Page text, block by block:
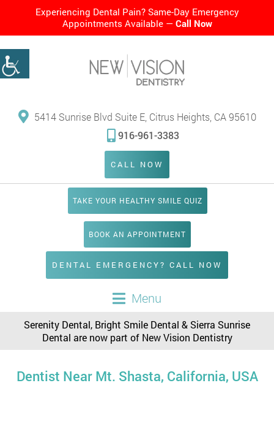
Experiencing Dental Pain? Same-Day Emergency
Appointments Available — Call Now
5414 Sunrise Blvd Suite E, Citrus Heights, CA 95610
916-961-3383
CALL NOW
TAKE YOUR HEALTHY SMILE QUIZ
Menu
BOOK AN APPOINTMENT
DENTAL EMERGENCY? CALL NOW
Serenity Dental, Bright Smile Dental & Sierra Sunrise
Dental are now part of New Vision Dentistry
Dentist Near Mt. Shasta, California, USA